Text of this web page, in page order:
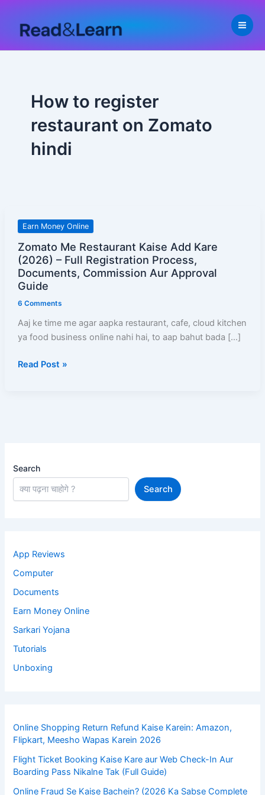
content
How to register
restaurant on Zomato
hindi
Earn Money Online
Zomato Me Restaurant Kaise Add Kare
(2026) – Full Registration Process,
Documents, Commission Aur Approval
Guide
6 Comments
Aaj ke time me agar aapka restaurant, cafe, cloud kitchen
ya food business online nahi hai, to aap bahut bada […]
Zomato
Restaurant
Kaise
Add
–
Full
Process,
Read Post »
Search
Search
App Reviews
Computer
Documents
Earn Money Online
Sarkari Yojana
Tutorials
Unboxing
Online Shopping Return Refund Kaise Karein: Amazon,
Flipkart, Meesho Wapas Karein 2026
Flight Ticket Booking Kaise Kare aur Web Check-In Aur
Boarding Pass Nikalne Tak (Full Guide)
Online Fraud Se Kaise Bachein? (2026 Ka Sabse Complete